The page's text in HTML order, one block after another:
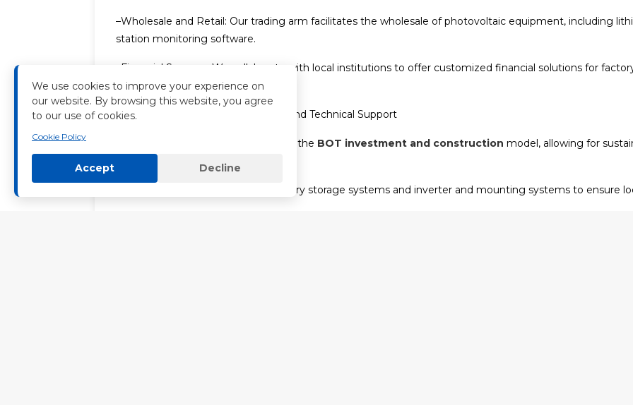
–Wholesale and Retail: Our trading arm facilitates the wholesale of photovoltaic equipment, including
station monitoring software.
–Financial Synergy: We collaborate with local institutions to offer customized financial solutions for
system design .
4. Cambodia: Comprehensive BOT and Technical Support
Our Cambodian division emphasizes the BOT investment and construction model, allowing for
transfer to local owners.
–Robust Trade: We supply LFP battery storage systems and inverter and mounting systems to ensure
We use cookies to improve your experience on
our website. By browsing this website, you agree
to our use of cookies.
Cookie Policy
Accept Decline